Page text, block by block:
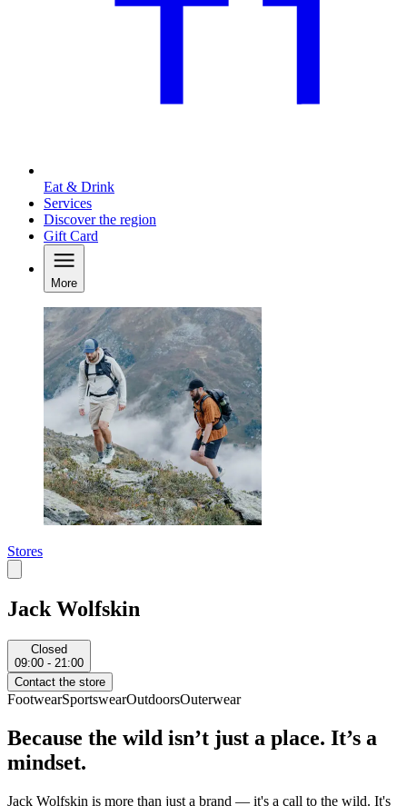
Eat & Drink
Services
Discover the region
Gift Card
More
Stores
Jack Wolfskin
Closed
09:00 - 21:00
Contact the store
FootwearSportswearOutdoorsOuterwear
Because the wild isn’t just a place. It’s a
mindset.
Jack Wolfskin is more than just a brand — it's a call to the wild. It's